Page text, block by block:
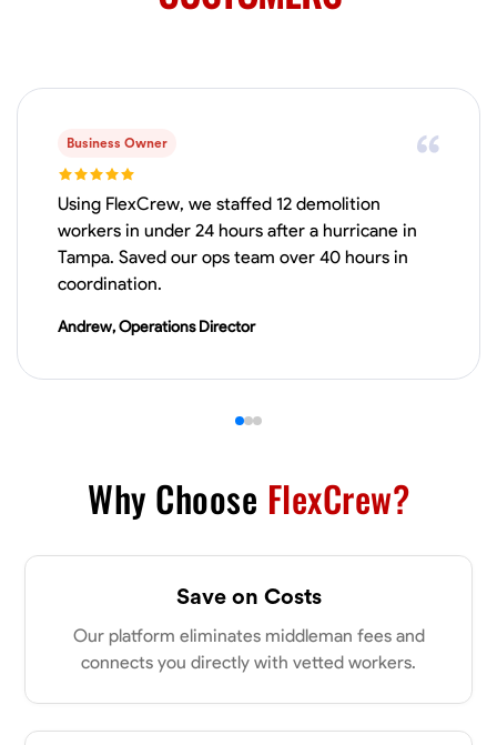
Jahmia Cherry
Available Today
Adaptability Endurance for Working in Various Conditions
VIEW PROFILE
Elkridge, United States
kinda guy. Looking to be a team player
Physical Strength and Stamina Tool Proficiency Attention to Detail
VIEW PROFILE
Business Owner
Using FlexCrew, we staffed 12 demolition
workers in under 24 hours after a hurricane in
Tampa. Saved our ops team over 40 hours in
coordination.
Andrew, Operations Director
Why Choose FlexCrew?
Save on Costs
Our platform eliminates middleman fees and
connects you directly with vetted workers.